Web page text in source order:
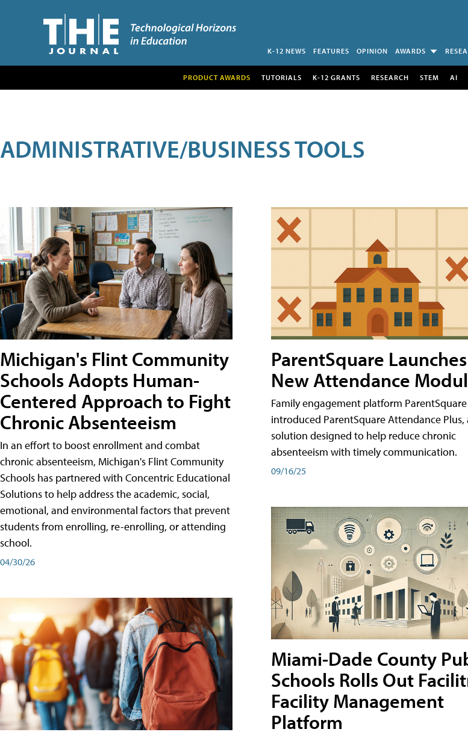
K-12 NEWS FEATURES OPINION AWARDS
PRODUCT AWARDS TUTORIALS K-12 GRANTS RESEARCH STEM AI
ADMINISTRATIVE/BUSINESS TOOLS
Michigan's Flint Community
Schools Adopts Human-
Centered Approach to Fight
Chronic Absenteeism
In an effort to boost enrollment and combat
chronic absenteeism, Michigan's Flint Community
Schools has partnered with Concentric Educational
Solutions to help address the academic, social,
emotional, and environmental factors that prevent
students from enrolling, re-enrolling, or attending
school.
04/30/26
ParentSquare Launches
New Attendance
Family engagement platform
introduced ParentSquare Attendance Plus,
solution designed to help reduce chronic
absenteeism with timely communication.
09/16/25
Miami-Dade County
Schools Rolls Out
Facility Management
Platform